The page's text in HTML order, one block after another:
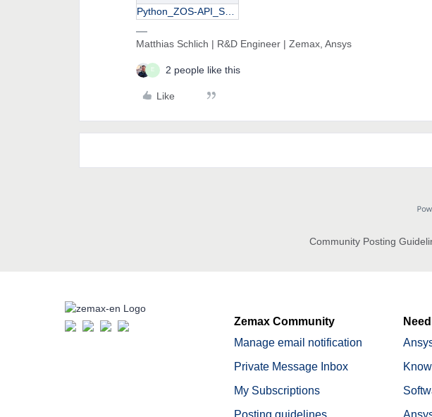
Matthias Schlich | R&D Engineer | Zemax, Ansys
E 2 people like this
Like
Community Posting
Zemax Community
Manage email notification
Private Message Inbox
My Subscriptions
Posting guidelines